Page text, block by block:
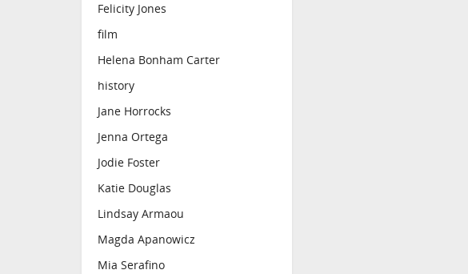
Felicity Jones
film
Helena Bonham Carter
history
Jane Horrocks
Jenna Ortega
Jodie Foster
Katie Douglas
Lindsay Armaou
Magda Apanowicz
Mia Serafino